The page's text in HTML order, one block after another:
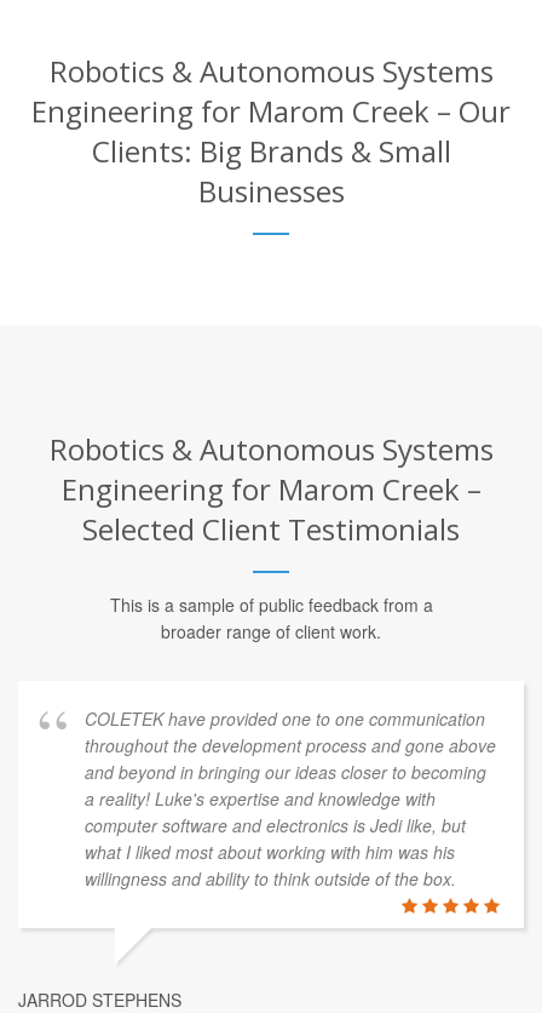
Robotics & Autonomous Systems
Engineering for Marom Creek – Our
Clients: Big Brands & Small
Businesses
Robotics & Autonomous Systems
Engineering for Marom Creek –
Selected Client Testimonials
This is a sample of public feedback from a
broader range of client work.
COLETEK have provided one to one communication
throughout the development process and gone above
and beyond in bringing our ideas closer to becoming
a reality! Luke's expertise and knowledge with
computer software and electronics is Jedi like, but
what I liked most about working with him was his
willingness and ability to think outside of the box.
JARROD STEPHENS